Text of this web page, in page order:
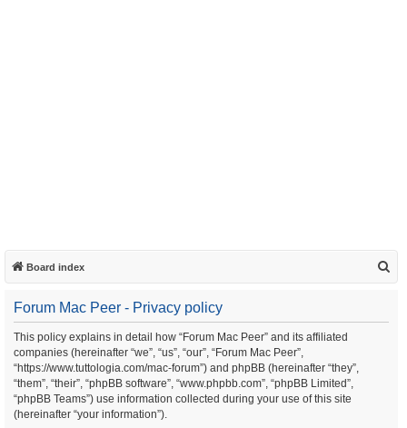
Board index
Forum Mac Peer - Privacy policy
This policy explains in detail how “Forum Mac Peer” and its affiliated
companies (hereinafter “we”, “us”, “our”, “Forum Mac Peer”,
“https://www.tuttologia.com/mac-forum”) and phpBB (hereinafter “they”,
“them”, “their”, “phpBB software”, “www.phpbb.com”, “phpBB Limited”,
“phpBB Teams”) use information collected during your use of this site
(hereinafter “your information”).